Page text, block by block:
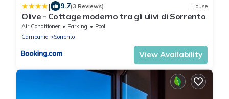
| 9.7(3 Reviews) House
Olive - Cottage moderno tra gli ulivi di Sorrento
Air Conditioner Parking
Pool
Campania
Sorrento
View Availability